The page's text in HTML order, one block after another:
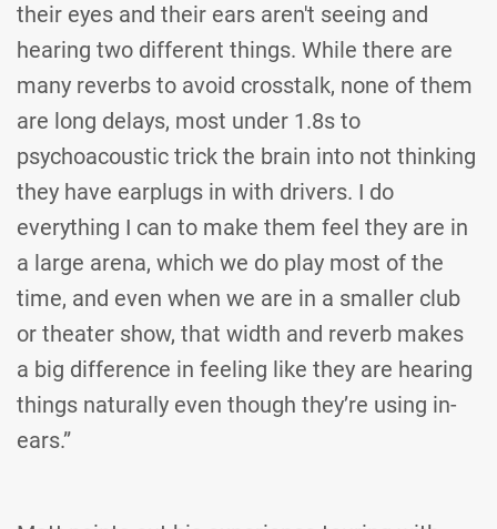
their eyes and their ears aren't seeing and
hearing two different things. While there are
many reverbs to avoid crosstalk, none of them
are long delays, most under 1.8s to
psychoacoustic trick the brain into not thinking
they have earplugs in with drivers. I do
everything I can to make them feel they are in
a large arena, which we do play most of the
time, and even when we are in a smaller club
or theater show, that width and reverb makes
a big difference in feeling like they are hearing
things naturally even though they’re using in-
ears.”